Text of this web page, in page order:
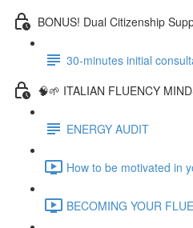
BONUS! Dual Citizenship
30-minutes initial
🧠🌱 ITALIAN FLUENCY
ENERGY AUDIT
How to be motivated in
BECOMING YOUR